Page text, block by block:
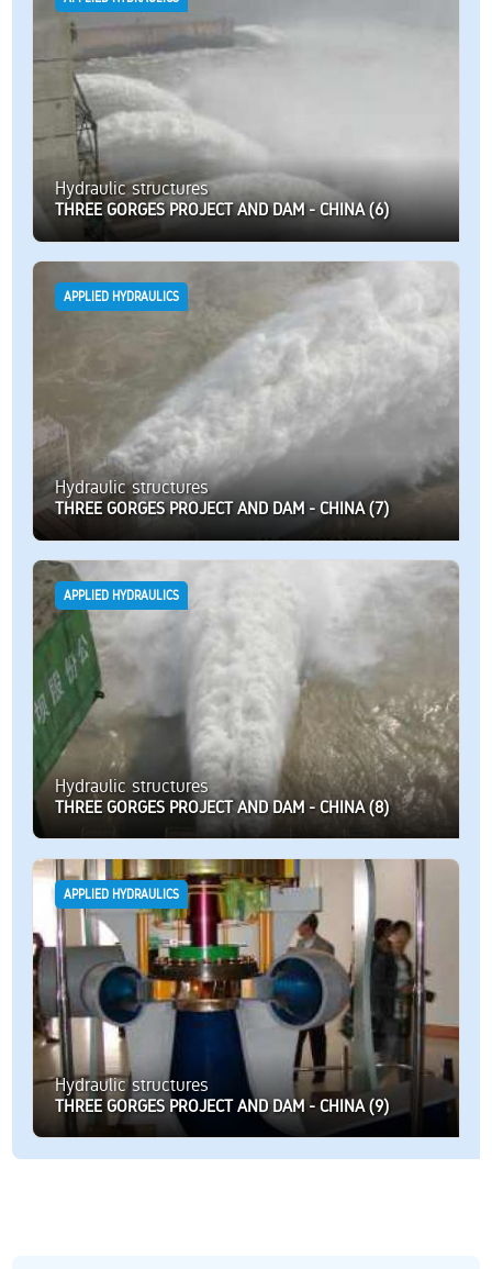
Hydraulic structures
THREE GORGES PROJECT AND DAM - CHINA (6)
APPLIED HYDRAULICS
Hydraulic structures
THREE GORGES PROJECT AND DAM - CHINA (7)
APPLIED HYDRAULICS
Hydraulic structures
THREE GORGES PROJECT AND DAM - CHINA (8)
APPLIED HYDRAULICS
Hydraulic structures
THREE GORGES PROJECT AND DAM - CHINA (9)